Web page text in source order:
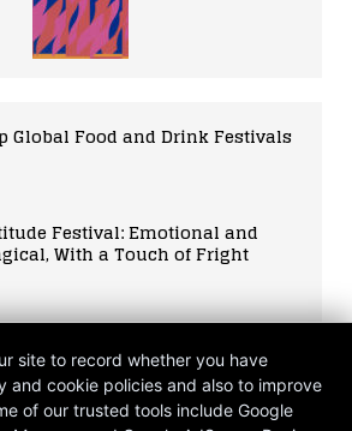
Global Food and Drink Festivals
Festival: Emotional and
With a Touch of Fright
Verdant Sanctuary: Cultivating
through Green Wisdom
2026 Petro-Shock: War in the
site to record whether you have
and cookie policies and also to improve
of our trusted tools include Google